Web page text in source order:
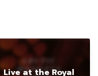
Live at the Royal